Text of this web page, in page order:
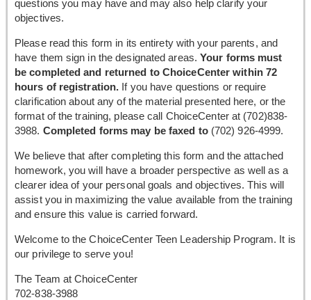
questions you may have and may also help clarify your
objectives.
Please read this form in its entirety with your parents, and
have them sign in the designated areas.Your forms must
be completed and returned to ChoiceCenter within 72
hours of registration. If you have questions or require
clarification about any of the material presented here, or the
format of the training, please call ChoiceCenter at (702)838-
3988. Completed forms may be faxed to(702) 926-4999.
We believe that after completing this form and the attached
homework, you will have a broader perspective as well as a
clearer idea of your personal goals and objectives. This will
assist you in maximizing the value available from the training
and ensure this value is carried forward.
Welcome to the ChoiceCenter Teen Leadership Program. It is
our privilege to serve you!
The Team at ChoiceCenter
702-838-3988